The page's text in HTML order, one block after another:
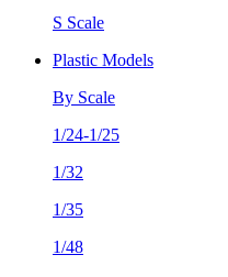
S Scale
Plastic Models
By Scale
1/24-1/25
1/32
1/35
1/48